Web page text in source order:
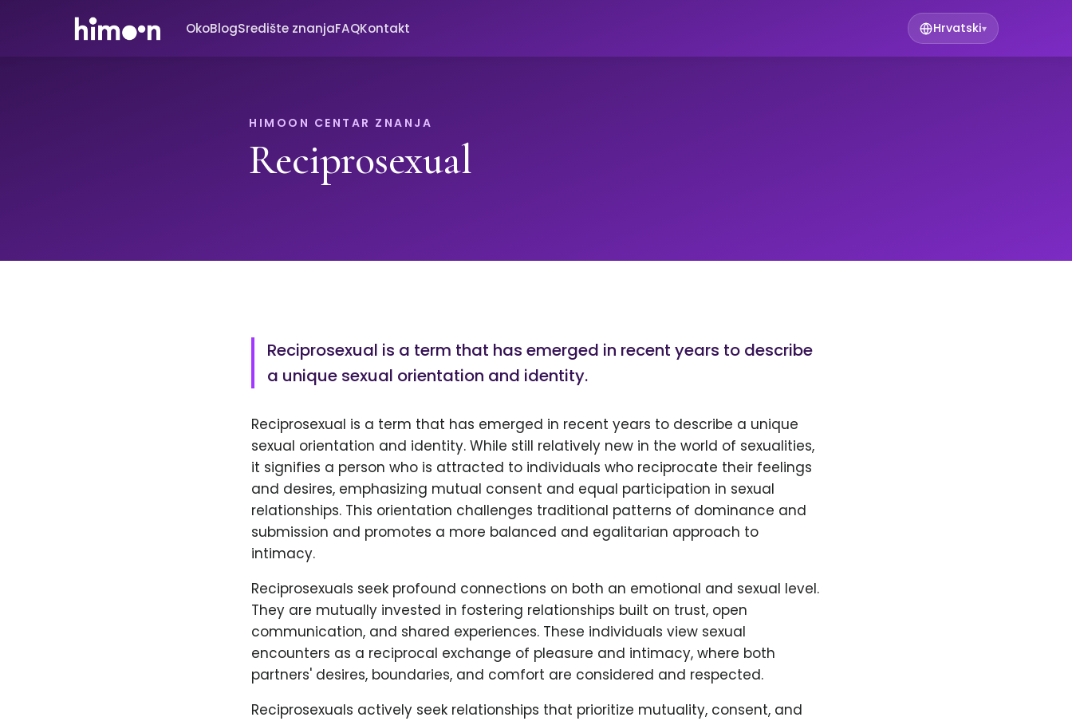
OkoBlogSredište znanjaFAQKontakt Hrvatski▾
HIMOON CENTAR ZNANJA
Reciprosexual
Reciprosexual is a term that has emerged in recent years to describe
a unique sexual orientation and identity.
Reciprosexual is a term that has emerged in recent years to describe a unique
sexual orientation and identity. While still relatively new in the world of sexualities,
it signifies a person who is attracted to individuals who reciprocate their feelings
and desires, emphasizing mutual consent and equal participation in sexual
relationships. This orientation challenges traditional patterns of dominance and
submission and promotes a more balanced and egalitarian approach to
intimacy.
Reciprosexuals seek profound connections on both an emotional and sexual level.
They are mutually invested in fostering relationships built on trust, open
communication, and shared experiences. These individuals view sexual
encounters as a reciprocal exchange of pleasure and intimacy, where both
partners' desires, boundaries, and comfort are considered and respected.
Reciprosexuals actively seek relationships that prioritize mutuality, consent, and